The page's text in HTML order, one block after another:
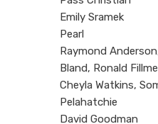
Emily Sramek
Pearl
Raymond
Bland, Ronald
Cheyla Watkins,
Pelahatchie
David Goodman